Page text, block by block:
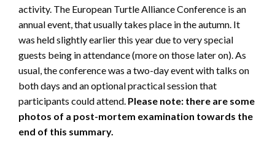
activity. The European Turtle Alliance Conference is an
annual event, that usually takes place in the autumn. It
was held slightly earlier this year due to very special
guests being in attendance (more on those later on). As
usual, the conference was a two-day event with talks on
both days and an optional practical session that
participants could attend. Please note: there are some
photos of a post-mortem examination towards the
end of this summary.